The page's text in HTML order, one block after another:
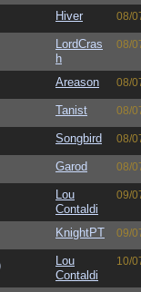
Hiver 08/
LordCras
h
08/
Areason 08/
Tanist 08/
Songbird 08/
Garod 08/
Lou
Contaldi
09/
KnightPT 09/
Lou
Contaldi
10/